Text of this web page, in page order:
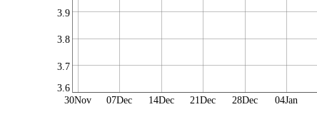
3.6
3.7
3.8
3.9
30Nov 07Dec 14Dec 21Dec 28Dec 04Jan